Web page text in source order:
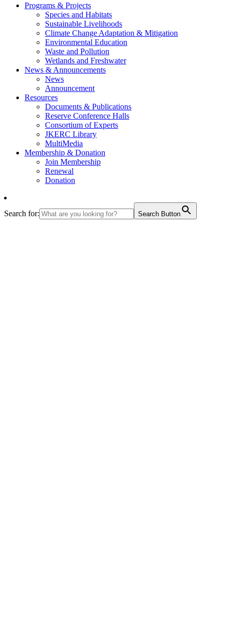
Programs & Projects
Species and Habitats
Sustainable Livelihoods
Climate Change Adaptation & Mitigation
Environmental Education
Waste and Pollution
Wetlands and Freshwater
News & Announcements
News
Announcement
Resources
Documents & Publications
Reserve Conference Halls
Consortium of Experts
JKERC Library
MultiMedia
Membership & Donation
Join Membership
Renewal
Donation
Search for: Search Button